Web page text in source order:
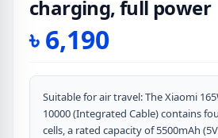
charging, full power
৳6,190
Suitable for air travel: The Xiaomi
10000 (Integrated Cable) contains
cells, a rated capacity of 5500mAh